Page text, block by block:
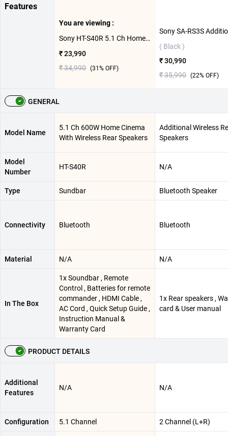
Features
You are viewing :
Sony HT-S40R 5.1 Ch Home Cinema With Wireless Rear Speakers 600W ( Black )
₹ 23,990
₹ 34,990 (31 % OFF)
( Black )
₹ 30,990
₹ 35,990 (22% OFF)
GENERAL
Model Name
5.1 Ch 600W Home Cinema
With Wireless Rear Speakers
Additional Wireless
Speakers
Model
Number
HT-S40R N/A
Type Sundbar Bluetooth Speaker
Connectivity Bluetooth Bluetooth
Material N/A N/A
In The Box
1x Soundbar , Remote
Control , Batteries for remote
commander , HDMI Cable ,
AC Cord , Quick Setup Guide ,
Instruction Manual &
Warranty Card
1x Rear speakers ,
card & User manual
PRODUCT DETAILS
Additional
Features
N/A N/A
Configuration 5.1 Channel 2 Channel (L+R)